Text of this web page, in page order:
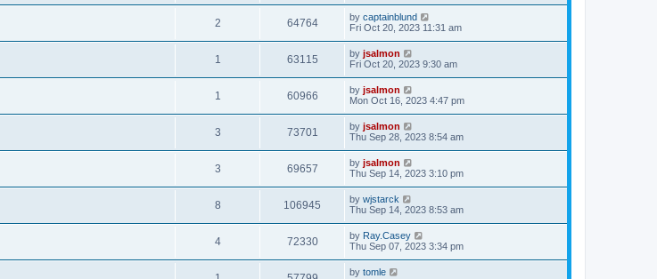
2 64764 by captainblund
Fri Oct 20, 2023 11:31 am
1 63115 by jsalmon
Fri Oct 20, 2023 9:30 am
1 60966 by jsalmon
Mon Oct 16, 2023 4:47 pm
3 73701 by jsalmon
Thu Sep 28, 2023 8:54 am
3 69657 by jsalmon
Thu Sep 14, 2023 3:10 pm
8 106945 by wjstarck
Thu Sep 14, 2023 8:53 am
4 72330 by Ray.Casey
Thu Sep 07, 2023 3:34 pm
by tomle